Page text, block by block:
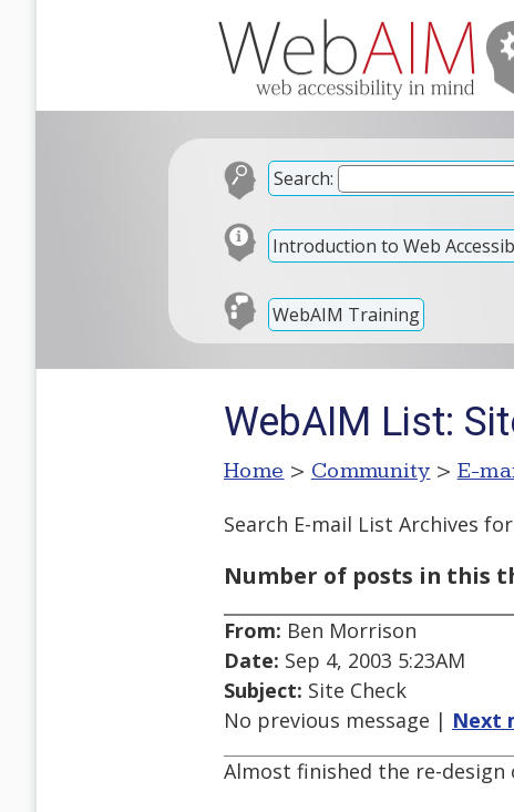
Search:
Introduction to Web
WebAIM Training
WebAIM List:
Home > Community > E-
Search E-mail List Archives for
Number of posts in this
From: Ben Morrison
Date: Sep 4, 2003 5:23AM
Subject: Site Check
No previous message | Next
Almost finished the re-design